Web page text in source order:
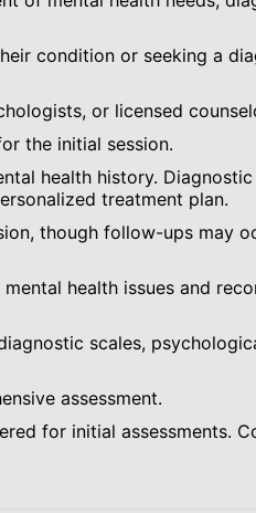
condition or seeking a
or licensed
the initial session.
health history.
treatment plan.
though follow-ups may
health issues and
scales,
assessment.
for initial assessments.